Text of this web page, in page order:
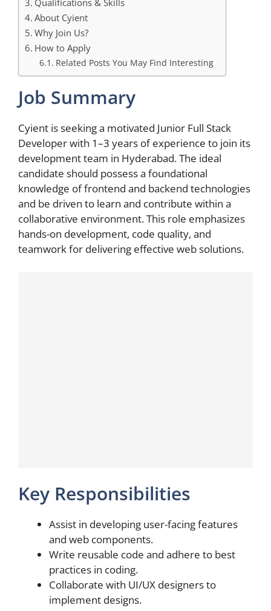
Qualifications & Skills
About Cyient
Why Join Us?
How to Apply
Related Posts You May Find Interesting
Job Summary
Cyient is seeking a motivated Junior Full Stack
Developer with 1–3 years of experience to join its
development team in Hyderabad. The ideal
candidate should possess a foundational
knowledge of frontend and backend technologies
and be driven to learn and contribute within a
collaborative environment. This role emphasizes
hands-on development, code quality, and
teamwork for delivering effective web solutions.
Key Responsibilities
Assist in developing user-facing features
and web components.
Write reusable code and adhere to best
practices in coding.
Collaborate with UI/UX designers to
implement designs.